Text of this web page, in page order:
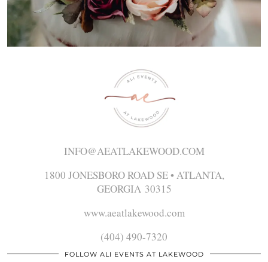
INFO@AEATLAKEWOOD.COM
1800 JONESBORO ROAD SE • ATLANTA,
GEORGIA 30315
www.aeatlakewood.com
(404) 490-7320
FOLLOW ALI EVENTS AT LAKEWOOD